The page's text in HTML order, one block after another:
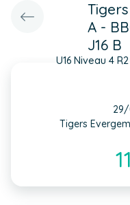
A -
J16 B
U16 Niveau 4
29/
Tigers